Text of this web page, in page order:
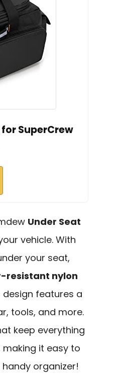
SuperCrew
Under Seat
vehicle. With
your seat,
resistant nylon
features a
tools, and more.
keep everything
making it easy to
organizer!